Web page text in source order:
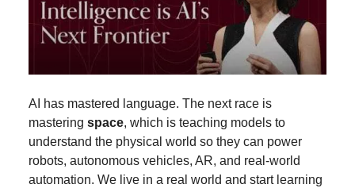
AI has mastered language. The next race is
mastering space, which is teaching models to
understand the physical world so they can power
robots, autonomous vehicles, AR, and real-world
automation. We live in a real world and start learning